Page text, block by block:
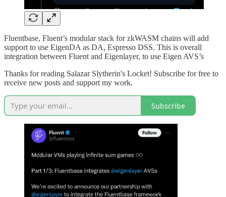
Fluentbase, Fluent’s modular stack for zkWASM chains will add
support to use EigenDA as DA, Espresso DSS. This is overall
integration between Fluent and Eigenlayer, to use Eigen AVS’s
Thanks for reading Salazar Slytherin's Locket! Subscribe for free to
receive new posts and support my work.
Subscribe